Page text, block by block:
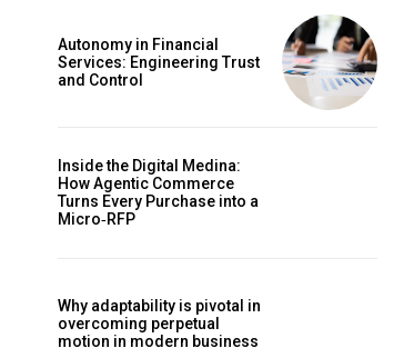
Autonomy in Financial
Services: Engineering Trust
and Control
Inside the Digital Medina:
How Agentic Commerce
Turns Every Purchase into a
Micro‑RFP
Why adaptability is pivotal in
overcoming perpetual
motion in modern business